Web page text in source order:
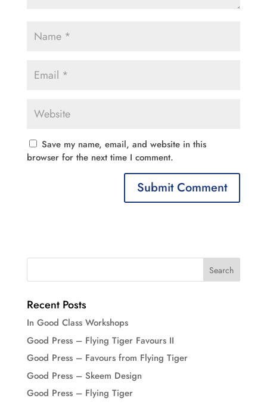
Save my name, email, and website in this
browser for the next time I comment.
Recent Posts
In Good Class Workshops
Good Press – Flying Tiger Favours II
Good Press – Favours from Flying Tiger
Good Press – Skeem Design
Good Press – Flying Tiger